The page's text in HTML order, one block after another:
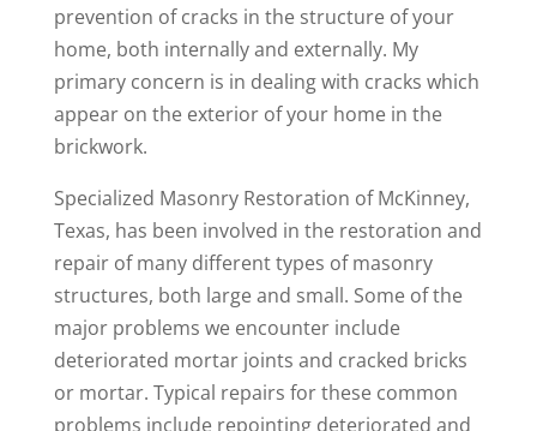
prevention of cracks in the structure of your
home, both internally and externally. My
primary concern is in dealing with cracks which
appear on the exterior of your home in the
brickwork.
Specialized Masonry Restoration of McKinney,
Texas, has been involved in the restoration and
repair of many different types of masonry
structures, both large and small. Some of the
major problems we encounter include
deteriorated mortar joints and cracked bricks
or mortar. Typical repairs for these common
problems include repointing deteriorated and